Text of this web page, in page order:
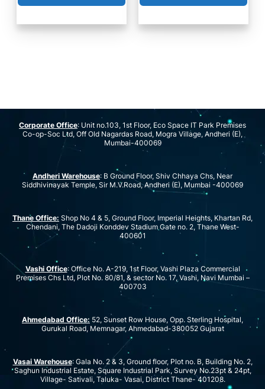
Corporate Office: Unit no.103, 1st Floor, Eco Space IT Park Premises
Co-op-Soc Ltd, Off Old Nagardas Road, Mogra Village, Andheri (E),
Mumbai-400069
Andheri Warehouse: B Ground Floor, Shiv Chhaya Chs, Near
Siddhivinayak Temple, Sir M.V.Road, Andheri (E), Mumbai -400069
Thane Office: Shop No 4 & 5, Ground Floor, Imperial Heights, Khartan Rd,
Chendani, The Dadoji Konddev Stadium Gate no. 2, Thane West-
400601
Vashi Office: Office No. A-219, 1st Floor, Vashi Plaza Commercial
Premises Chs Ltd, Plot No. 80/81, & sector No. 17, Vashi, Navi Mumbai –
400703
Ahmedabad Office: 52, Sunset Row House, Opp. Sterling Hospital,
Gurukal Road, Memnagar, Ahmedabad-380052 Gujarat
Vasai Warehouse: Gala No. 2 & 3, Ground floor, Plot no. B, Building No. 2,
Saghun Industrial Estate, Square Industrial Park, Survey No.23pt & 24pt,
Village- Sativali, Taluka- Vasai, District Thane- 401208.